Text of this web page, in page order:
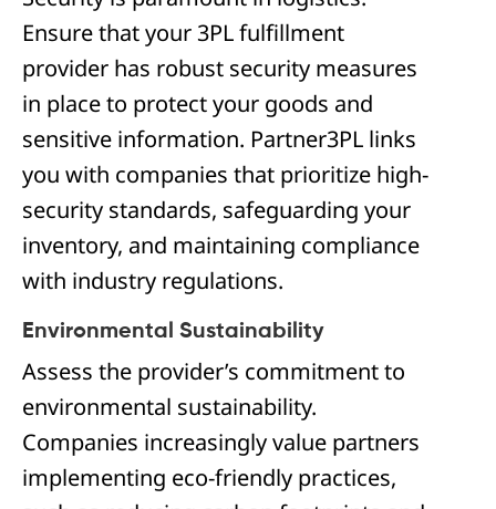
Ensure that your 3PL fulfillment
provider has robust security measures
in place to protect your goods and
sensitive information. Partner3PL links
you with companies that prioritize high-
security standards, safeguarding your
inventory, and maintaining compliance
with industry regulations.
Environmental Sustainability
Assess the provider’s commitment to
environmental sustainability.
Companies increasingly value partners
implementing eco-friendly practices,